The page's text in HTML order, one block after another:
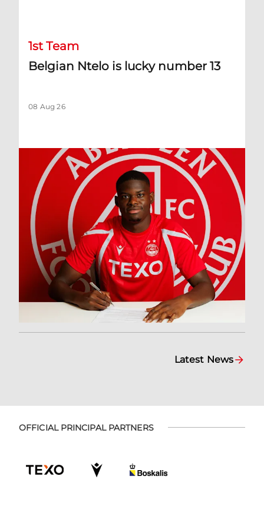
1st Team
Belgian Ntelo is lucky number 13
08 Aug 26
Latest News
OFFICIAL PRINCIPAL PARTNERS